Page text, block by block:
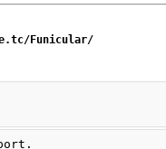
Funicular/